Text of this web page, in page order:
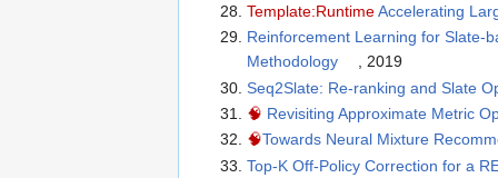
Template:Runtime Accelerating
Reinforcement Learning for Slate-
Methodology
, 2019
Seq2Slate: Re-ranking and Slate
🧠 Revisiting Approximate Metric
🧠Towards Neural Mixture
Top-K Off-Policy Correction for a